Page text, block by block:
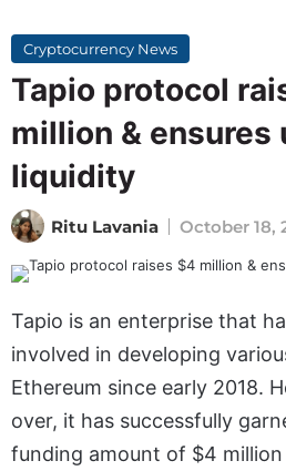
Cryptocurrency News
Tapio protocol
million & ensures
liquidity
Ritu Lavania October 18,
Tapio is an enterprise that
involved in developing
Ethereum since early 2018.
over, it has successfully
funding amount of $4